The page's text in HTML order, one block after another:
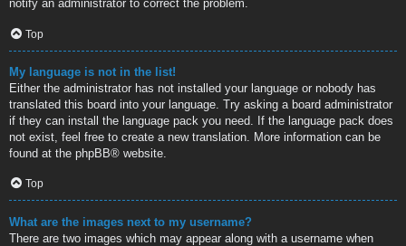
notify an administrator to correct the problem.
Top
My language is not in the list!
Either the administrator has not installed your language or nobody has
translated this board into your language. Try asking a board administrator
if they can install the language pack you need. If the language pack does
not exist, feel free to create a new translation. More information can be
found at the phpBB® website.
Top
What are the images next to my username?
There are two images which may appear along with a username when